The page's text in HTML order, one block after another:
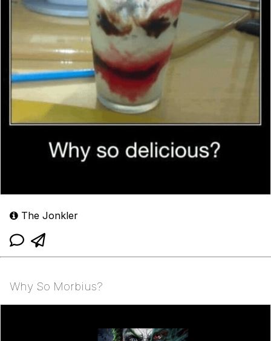
The Jonkler
Why So Morbius?